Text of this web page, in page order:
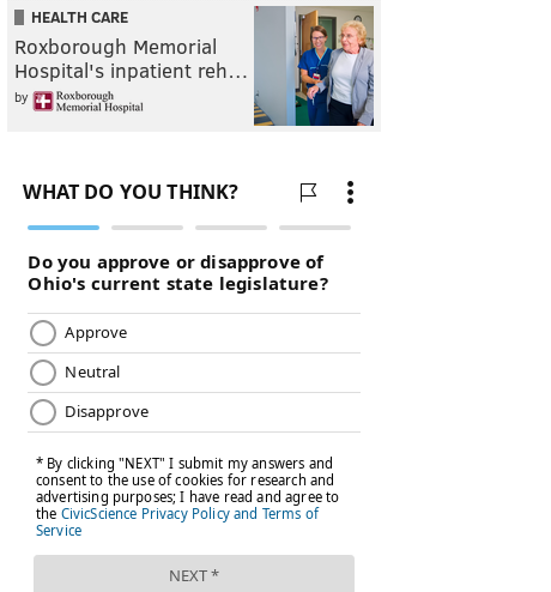
HEALTH CARE
Roxborough Memorial
Hospital's inpatient reh…
by